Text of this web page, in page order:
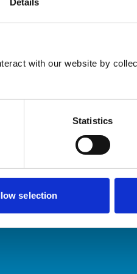
with our website by
Statistics
selection